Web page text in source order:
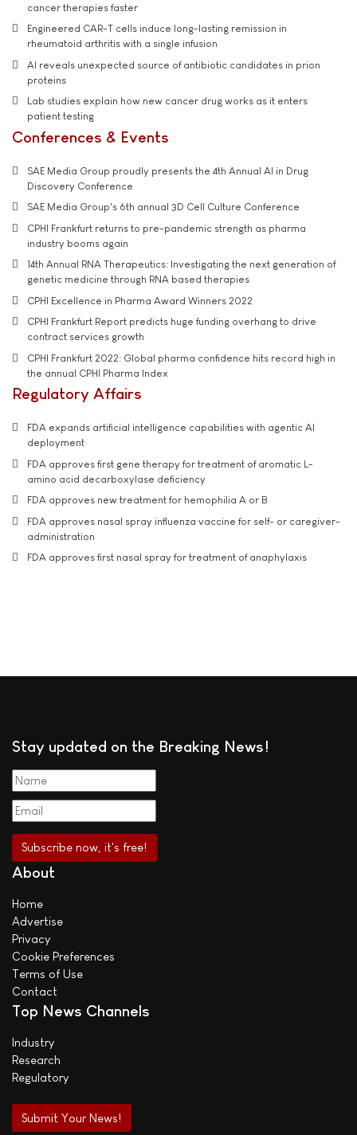
cancer therapies faster
Engineered CAR-T cells induce long-lasting remission in
rheumatoid arthritis with a single infusion
AI reveals unexpected source of antibiotic candidates in prion
proteins
Lab studies explain how new cancer drug works as it enters
patient testing
Conferences & Events
SAE Media Group proudly presents the 4th Annual AI in Drug
Discovery Conference
SAE Media Group's 6th annual 3D Cell Culture Conference
CPHI Frankfurt returns to pre-pandemic strength as pharma
industry booms again
14th Annual RNA Therapeutics: Investigating the next generation of
genetic medicine through RNA based therapies
CPHI Excellence in Pharma Award Winners 2022
CPHI Frankfurt Report predicts huge funding overhang to drive
contract services growth
CPHI Frankfurt 2022: Global pharma confidence hits record high in
the annual CPHI Pharma Index
Regulatory Affairs
FDA expands artificial intelligence capabilities with agentic AI
deployment
FDA approves first gene therapy for treatment of aromatic L-
amino acid decarboxylase deficiency
FDA approves new treatment for hemophilia A or B
FDA approves nasal spray influenza vaccine for self- or caregiver-
administration
FDA approves first nasal spray for treatment of anaphylaxis
Stay updated on the Breaking News!
About
Home
Advertise
Privacy
Cookie Preferences
Terms of Use
Contact
Top News Channels
Industry
Research
Regulatory
Submit Your News!